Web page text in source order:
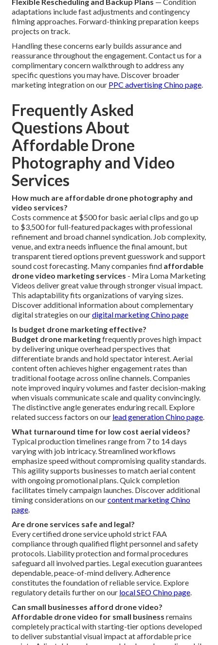
adaptations include fast adjustments and contingency
filming approaches. Forward-thinking preparation keeps
projects on track.
Handling these concerns early builds assurance and
reassurance throughout the engagement. Contact us for a
complimentary concern walkthrough to address any
specific questions you may have. Discover broader
marketing integration on our PPC advertising Chino page.
Frequently Asked
Questions About
Affordable Drone
Photography and Video
Services
How much are affordable drone photography and
video services?
Costs commence at $500 for basic aerial clips and go up
to $3,500 for full-featured packages with professional
refinement and broad channel syndication. Job complexity,
venue, and extra needs influence the final amount, but
transparent tiered options prevent guesswork and support
sound cost forecasting. Many companies find affordable
drone video marketing services - Mira Loma Marketing
Videos deliver great value through stronger visual impact.
This adaptability fits organizations of varying sizes.
Discover additional information about complementary
digital strategies on ourdigital marketing Chino page
Is budget drone marketing effective?
Budget drone marketingfrequently proves high impact
by delivering unique overhead perspectives that
differentiate brands and hold spectator interest. Aerial
content often achieves higher engagement rates than
traditional footage across online channels. Companies
note improved inquiry volumes and faster decision-making
when visuals communicate scale and quality convincingly.
The distinctive angle generates enduring recall. Explore
related success factors on our lead generation Chino page.
What turnaround time for low cost aerial videos?
Typical production timelines range from 7 to 14 days
varying with job intricacy. Streamlined workflows
emphasize speed without compromising quality standards.
This agility supports businesses to match aerial content
with ongoing promotional plans. Quick completion
facilitates timely campaign launches. Discover additional
timing considerations on ourcontent marketing Chino
page.
Are drone services safe and legal?
Every certified drone service uphold strict FAA
compliance through qualified flight personnel and safety
protocols. Liability protection and formal procedures
safeguard all involved parties. Legal execution guarantees
dependable, peace-of-mind delivery. Adherence
constitutes the foundation of reliable service. Explore
regulatory details further on our local SEO Chino page.
Can small businesses afford drone video?
Affordable drone video for small business remains
completely practical with starting-tier options developed
to deliver substantial visual impact at affordable price